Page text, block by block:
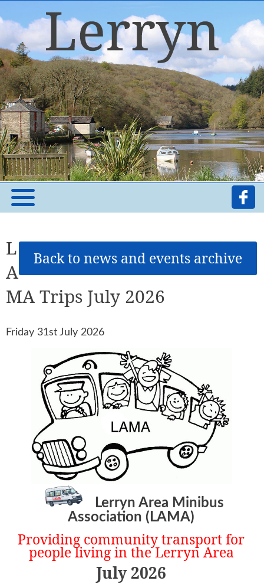
Back to news and events archive
L
A
MA Trips July 2026
Friday 31st July 2026
Lerryn Area Minibus
Association (LAMA)
Providing community transport for
people living in the Lerryn Area
July 2026